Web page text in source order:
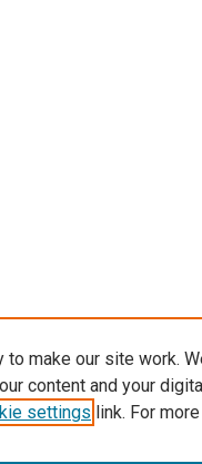
make our site work.
content and your
settings link. For